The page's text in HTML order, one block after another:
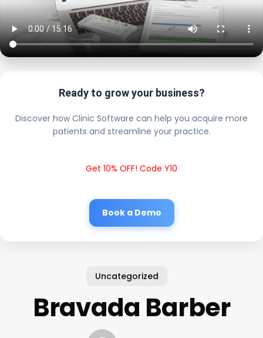
Ready to grow your business?
Discover how Clinic Software can help you acquire more
patients and streamline your practice.
Get 10% OFF! Code Y10
Book a Demo
Uncategorized
Bravada Barber